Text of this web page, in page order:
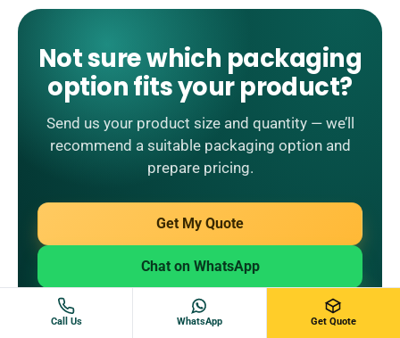
Call Us WhatsApp Get Quote
Not sure which packaging
option fits your product?
Send us your product size and quantity — we’ll
recommend a suitable packaging option and
prepare pricing.
Get My Quote
Chat on WhatsApp
Email Us